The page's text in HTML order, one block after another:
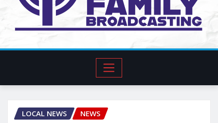
LOCAL NEWS NEWS